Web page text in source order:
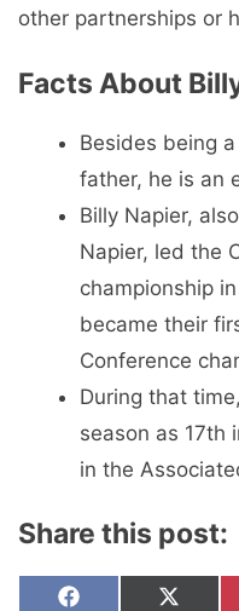
other partnerships or
Facts About
Besides being
father, he is an
Billy Napier,
Napier, led the
championship
became their
Conference
During that
season as 17th
in the
Share this post:
Share
F
Share
X